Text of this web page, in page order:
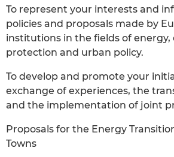
To represent your interests and
policies and proposals made by
institutions in the fields of
protection and urban policy.
To develop and promote your
exchange of experiences, the
and the implementation of joint
Proposals for the Energy
Towns